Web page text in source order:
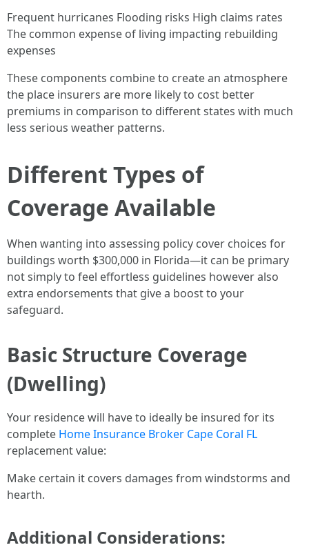
Frequent hurricanes Flooding risks High claims rates
The common expense of living impacting rebuilding
expenses
These components combine to create an atmosphere
the place insurers are more likely to cost better
premiums in comparison to different states with much
less serious weather patterns.
Different Types of
Coverage Available
When wanting into assessing policy cover choices for
buildings worth $300,000 in Florida—it can be primary
not simply to feel effortless guidelines however also
extra endorsements that give a boost to your
safeguard.
Basic Structure Coverage
(Dwelling)
Your residence will have to ideally be insured for its
complete Home Insurance Broker Cape Coral FL
replacement value:
Make certain it covers damages from windstorms and
hearth.
Additional Considerations: